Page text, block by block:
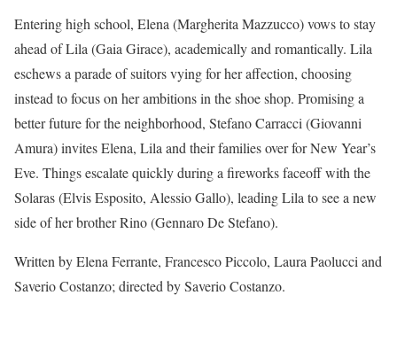
Entering high school, Elena (Margherita Mazzucco) vows to stay
ahead of Lila (Gaia Girace), academically and romantically. Lila
eschews a parade of suitors vying for her affection, choosing
instead to focus on her ambitions in the shoe shop. Promising a
better future for the neighborhood, Stefano Carracci (Giovanni
Amura) invites Elena, Lila and their families over for New Year’s
Eve. Things escalate quickly during a fireworks faceoff with the
Solaras (Elvis Esposito, Alessio Gallo), leading Lila to see a new
side of her brother Rino (Gennaro De Stefano).
Written by Elena Ferrante, Francesco Piccolo, Laura Paolucci and
Saverio Costanzo; directed by Saverio Costanzo.